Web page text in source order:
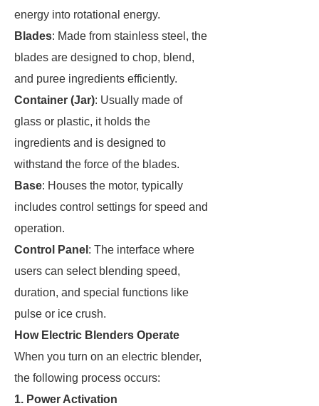
energy into rotational energy.
Blades: Made from stainless steel, the
blades are designed to chop, blend,
and puree ingredients efficiently.
Container (Jar): Usually made of
glass or plastic, it holds the
ingredients and is designed to
withstand the force of the blades.
Base: Houses the motor, typically
includes control settings for speed and
operation.
Control Panel : The interface where
users can select blending speed,
duration, and special functions like
pulse or ice crush.
How Electric Blenders Operate
When you turn on an electric blender,
the following process occurs:
1. Power Activation